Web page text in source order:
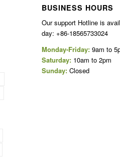
BUSINESS HOURS
Our support Hotline is
day: +86-18565733024
Monday-Friday: 9am to
Saturday: 10am to 2pm
Sunday: Closed